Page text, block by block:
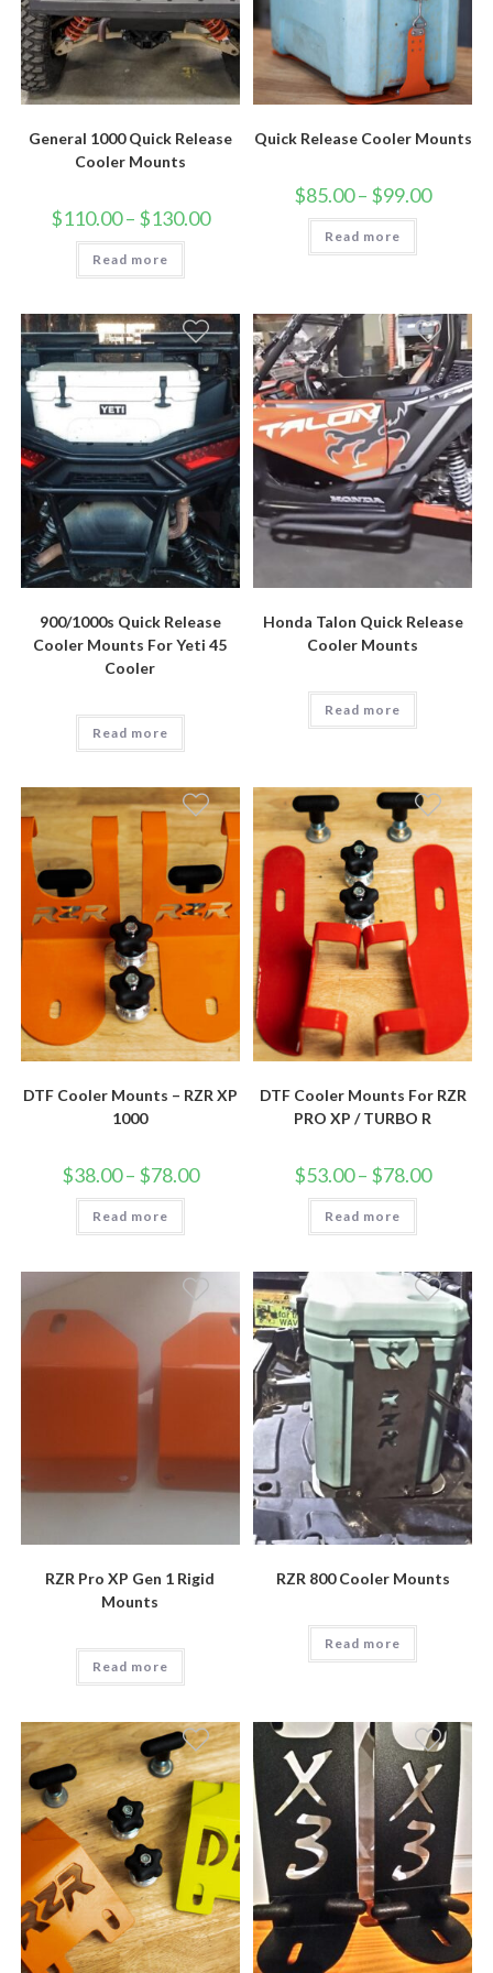
General 1000 Quick Release
Cooler Mounts
$110.00– $130.00Price
range:
Read more
Quick Release Cooler Mounts
$85.00– $99.00Price
range:
Read more
900/1000s Quick Release
Cooler Mounts For Yeti 45
Cooler
Read more
Honda Talon Quick Release
Cooler Mounts
Read more
DTF Cooler Mounts – RZR XP
1000
$38.00– $78.00Price
range:
Read more
DTF Cooler Mounts For RZR
PRO XP / TURBO R
$53.00– $78.00Price
range:
Read more
RZR Pro XP Gen 1 Rigid
Mounts
Read more
RZR 800 Cooler Mounts
Read more